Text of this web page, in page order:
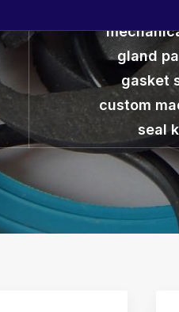
gland
gasket
custom
seal